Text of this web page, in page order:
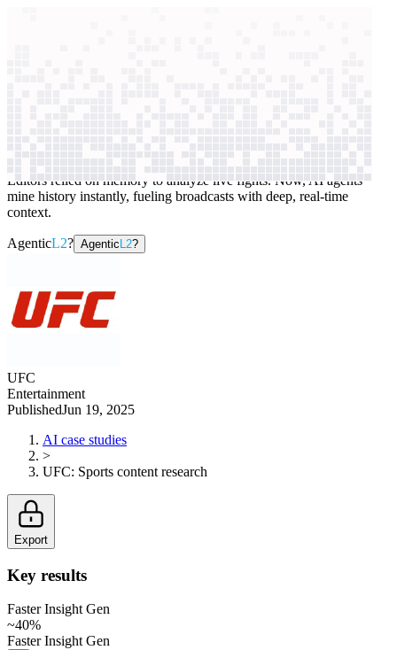
Editors relied on memory to analyze live fights. Now, AI agents
mine history instantly, fueling broadcasts with deep, real-time
context.
AgenticL2? Agentic L2?
UFC
Entertainment
PublishedJun 19, 2025
AI case studies
>
UFC: Sports content research
Export
Key results
Faster Insight Gen
~40%
Faster Insight Gen